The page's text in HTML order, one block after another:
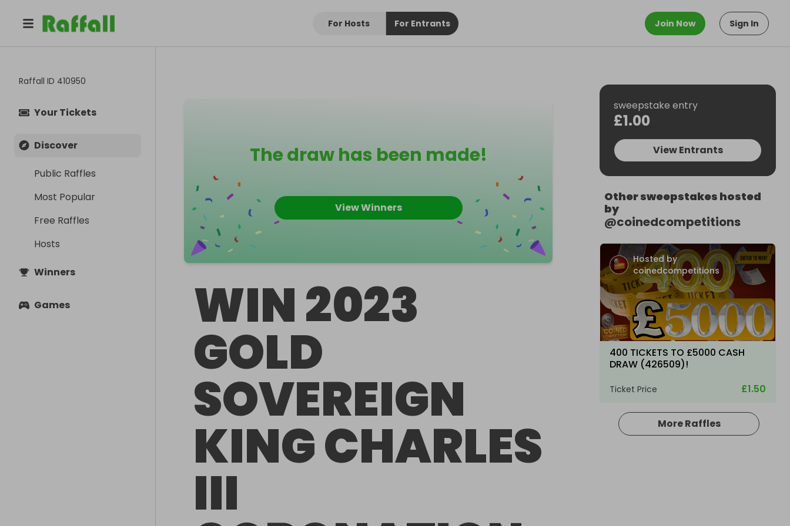
For Hosts For Entrants Join Now Sign In
Raffall ID 410950
Your Tickets
Discover
Public Raffles
Most Popular
Free Raffles
Hosts
Winners
Games
The draw has been made!
View Winners
WIN 2023
GOLD
SOVEREIGN
KING CHARLES
III
sweepstake entry
£1.00
View Entrants
Other sweepstakes hosted
by
@coinedcompetitions
Hosted by
coinedcompetitions
400 TICKETS TO £5000 CASH
DRAW (426509)!
Ticket Price £1.50
Hosted by
More Raffles